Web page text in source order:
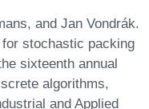
and Jan Vondrák.
stochastic packing
sixteenth annual
algorithms,
and Applied